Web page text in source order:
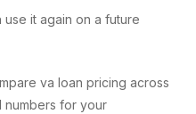
it again on a future
va loan pricing across
numbers for your